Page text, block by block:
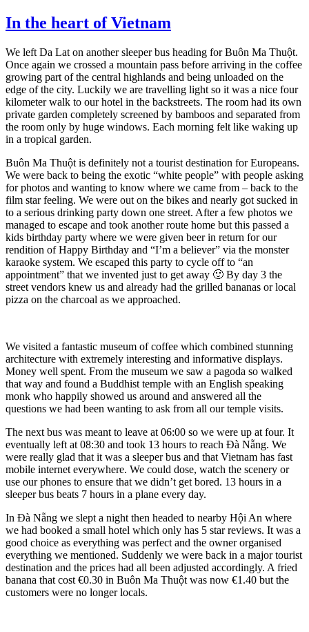
In the heart of Vietnam
We left Da Lat on another sleeper bus heading for Buôn Ma Thuột.
Once again we crossed a mountain pass before arriving in the coffee
growing part of the central highlands and being unloaded on the
edge of the city. Luckily we are travelling light so it was a nice four
kilometer walk to our hotel in the backstreets. The room had its own
private garden completely screened by bamboos and separated from
the room only by huge windows. Each morning felt like waking up
in a tropical garden.
Buôn Ma Thuột is definitely not a tourist destination for Europeans.
We were back to being the exotic “white people” with people asking
for photos and wanting to know where we came from – back to the
film star feeling. We were out on the bikes and nearly got sucked in
to a serious drinking party down one street. After a few photos we
managed to escape and took another route home but this passed a
kids birthday party where we were given beer in return for our
rendition of Happy Birthday and “I’m a believer” via the monster
karaoke system. We escaped this party to cycle off to “an
appointment” that we invented just to get away 🙂 By day 3 the
street vendors knew us and already had the grilled bananas or local
pizza on the charcoal as we approached.
We visited a fantastic museum of coffee which combined stunning
architecture with extremely interesting and informative displays.
Money well spent. From the museum we saw a pagoda so walked
that way and found a Buddhist temple with an English speaking
monk who happily showed us around and answered all the
questions we had been wanting to ask from all our temple visits.
The next bus was meant to leave at 06:00 so we were up at four. It
eventually left at 08:30 and took 13 hours to reach Đà Nẵng. We
were really glad that it was a sleeper bus and that Vietnam has fast
mobile internet everywhere. We could dose, watch the scenery or
use our phones to ensure that we didn’t get bored. 13 hours in a
sleeper bus beats 7 hours in a plane every day.
In Đà Nẵng we slept a night then headed to nearby Hội An where
we had booked a small hotel which only has 5 star reviews. It was a
good choice as everything was perfect and the owner organised
everything we mentioned. Suddenly we were back in a major tourist
destination and the prices had all been adjusted accordingly. A fried
banana that cost €0.30 in Buôn Ma Thuột was now €1.40 but the
customers were no longer locals.